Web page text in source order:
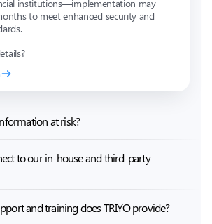
institutions—implementation may
to meet enhanced security and
at risk?
to our in-house and third-party
and training does TRIYO provide?